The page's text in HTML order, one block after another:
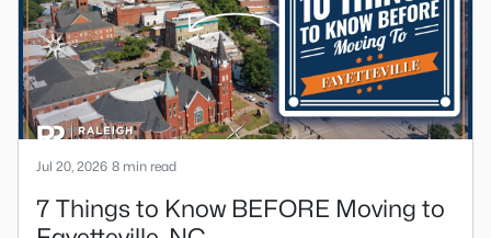
part inside Wake Count
Jul 20, 2026 8 min read
7 Things to Know BEFORE Moving to